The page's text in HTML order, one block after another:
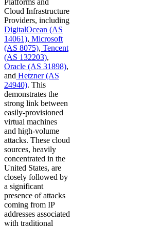
Platforms and
Cloud Infrastructure
Providers, including
DigitalOcean (AS
14061), Microsoft
(AS 8075), Tencent
(AS 132203),
Oracle (AS 31898),
and Hetzner (AS
24940). This
demonstrates the
strong link between
easily-provisioned
virtual machines
and high-volume
attacks. These cloud
sources, heavily
concentrated in the
United States, are
closely followed by
a significant
presence of attacks
coming from IP
addresses associated
with traditional